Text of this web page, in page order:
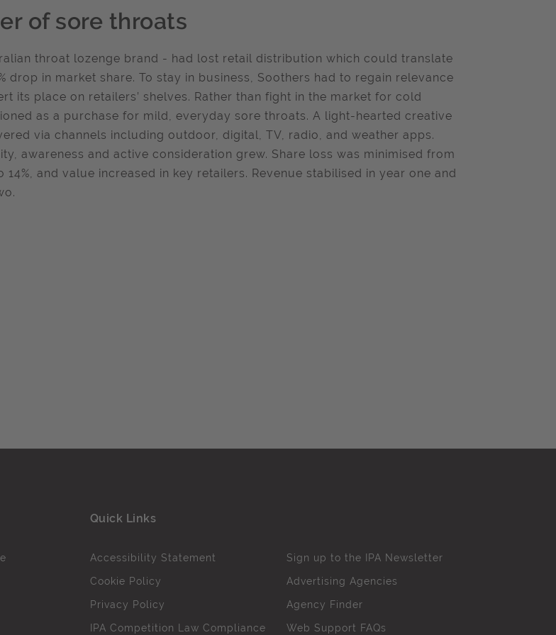
of sore throats
throat lozenge brand - had lost retail distribution which could translate
drop in market share. To stay in business, Soothers had to regain relevance
its place on retailers’ shelves. Rather than fight in the market for cold
as a purchase for mild, everyday sore throats. A light-hearted creative
via channels including outdoor, digital, TV, radio, and weather apps.
awareness and active consideration grew. Share loss was minimised from
14%, and value increased in key retailers. Revenue stabilised in year one and
Quick Links
Accessibility Statement
Cookie Policy
Privacy Policy
IPA Competition Law Compliance
Sign up to the IPA Newsletter
Advertising Agencies
Agency Finder
Web Support FAQs